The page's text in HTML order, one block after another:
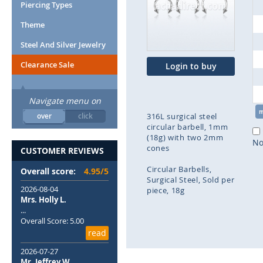
end
gallery
Login to buy
316L surgical steel
circular barbell, 1mm
(18g) with two 2mm
cones
Circular Barbells
Surgical Steel Sold per
piece 18g
beginning
Piercing Types
Theme
Steel And Silver Jewelry
Clearance Sale
Navigate menu on
over click
CUSTOMER REVIEWS
Overall score:
4.95/5
2026-08-04
Mrs. Holly L.
...
Overall Score: 5.00
read
2026-07-27